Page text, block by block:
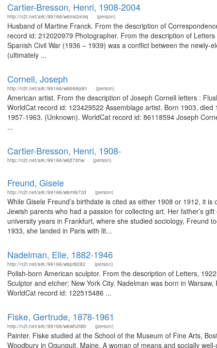
Cartier-Bresson, Henri, 1908-2004
http://n2t.net/ark:/99166/w6ms3xmq (person)
Husband of Martine Franck. From the description of
record id: 212020979 Photographer. From the description of
Spanish Civil War (1936 – 1939) was a conflict between the
(ultimately ...
Cornell, Joseph
http://n2t.net/ark:/99166/w6668p8n (person)
American artist. From the description of Joseph Cornell letters :
WorldCat record id: 123429522 Assemblage artist. Born 1903,
1957-1963. (Unknown). WorldCat record id: 86118594 Joseph
...
Cartier-Bresson, Henri, 1908-
http://n2t.net/ark:/99166/w6jf73hw (person)
Freund, Gisele
http://n2t.net/ark:/99166/w6mt67zd (person)
While Gisele Freund’s birthdate is cited as either 1908 or 1912, it
Jewish parents who had a passion for collecting art. Her father’s
university years in Frankfurt, where she studied sociology, Freund
1933, she landed in Paris with lit...
Nadelman, Elie, 1882-1946
http://n2t.net/ark:/99166/w6pr8282 (person)
Polish-born American sculptor. From the description of Letters,
Sculptor and etcher; New York City. Nadelman was born in
WorldCat record id: 122515486 ...
Fiske, Gertrude, 1878-1961
http://n2t.net/ark:/99166/w6wh2t8b (person)
Painter. Fiske studied at the School of the Museum of Fine Arts,
Woodbury in Ogunquit, Maine. A woman of means and socially